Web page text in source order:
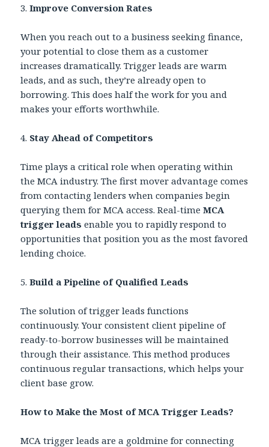
3.Improve Conversion Rates
When you reach out to a business seeking finance,
your potential to close them as a customer
increases dramatically. Trigger leads are warm
leads, and as such, they’re already open to
borrowing. This does half the work for you and
makes your efforts worthwhile.
4. Stay Ahead of Competitors
Time plays a critical role when operating within
the MCA industry. The first mover advantage comes
from contacting lenders when companies begin
querying them for MCA access. Real-timeMCA
trigger leads enable you to rapidly respond to
opportunities that position you as the most favored
lending choice.
5.Build a Pipeline of Qualified Leads
The solution of trigger leads functions
continuously. Your consistent client pipeline of
ready-to-borrow businesses will be maintained
through their assistance. This method produces
continuous regular transactions, which helps your
client base grow.
How to Make the Most of MCA Trigger Leads?
MCA trigger leads are a goldmine for connecting